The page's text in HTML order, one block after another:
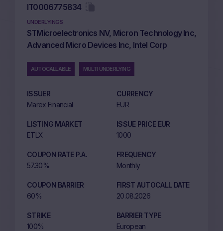
IT0006775834
UNDERLYINGS
STMicroelectronics NV, Micron Technology Inc,
Advanced Micro Devices Inc, Intel Corp
AUTOCALLABLE MULTI UNDERLYING
ISSUER
Marex Financial
CURRENCY
EUR
LISTING MARKET
ETLX
ISSUE PRICE EUR
1000
COUPON RATE P.A.
57.30%
FREQUENCY
Monthly
COUPON BARRIER
60%
FIRST AUTOCALL DATE
20.08.2026
STRIKE
100%
BARRIER TYPE
European